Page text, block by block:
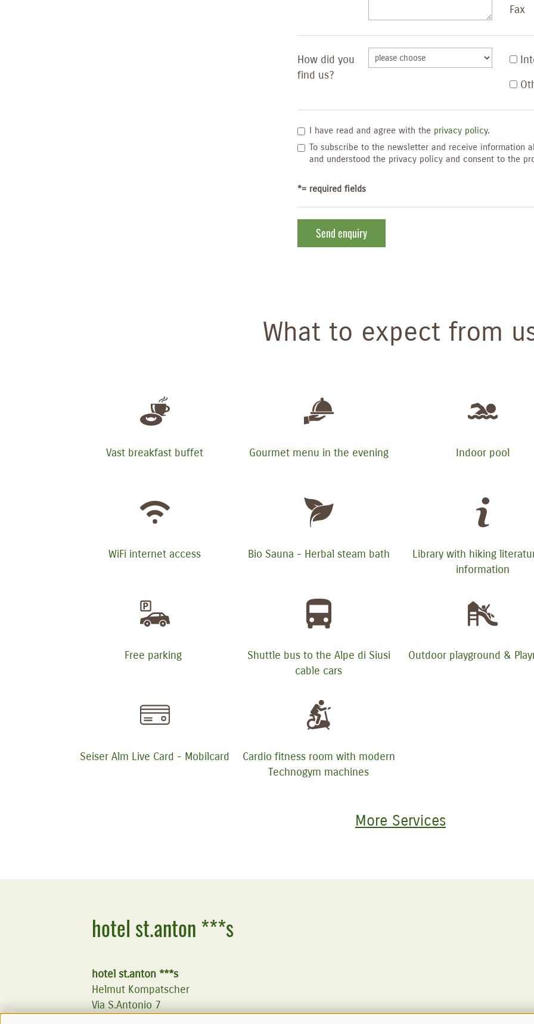
Fax
How did you
find us?
I have read and agree with the privacy policy.
To subscribe to the newsletter and receive information
and understood the privacy policy and consent to the
*= required fields
Send enquiry
What to expect from
Vast breakfast buffet Gourmet menu in the evening Indoor pool
WiFi internet access Bio Sauna - Herbal steam bath
Library with hiking
information
Free parking
Shuttle bus to the Alpe di Siusi
cable cars
Outdoor playground &
Seiser Alm Live Card - Mobilcard
Cardio fitness room with modern
Technogym machines
More Services
hotel st.anton ***s
hotel st.anton ***s
Helmut Kompatscher
Via S.Antonio 7